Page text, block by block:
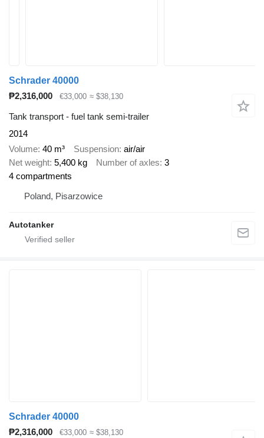
Schrader 40000
₱2,316,000
€33,000 ≈ $38,130
Tank transport - fuel tank semi-trailer
2014
Volume 40 m³ Suspension air/air
Net weight 5,400 kg Number of axles 3
4 compartments
Poland, Pisarzowice
Autotanker
Schrader 40000
₱2,316,000
€33,000 ≈ $38,130